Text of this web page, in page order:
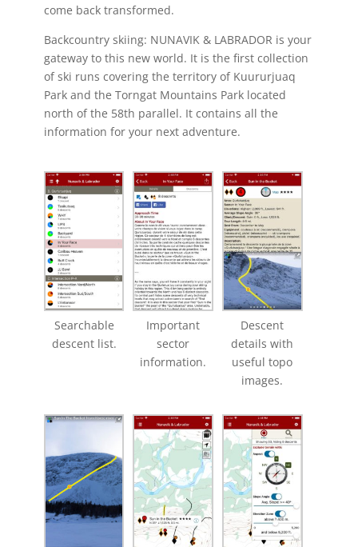
come back transformed.
Backcountry skiing: NUNAVIK & LABRADOR is your
gateway to this new world. It is the first collection
of ski runs covering the territory of Kuururjuaq
Park and the Torngat Mountains Park located
north of the 58th parallel. It contains all the
information for your next adventure.
Searchable
descent list.
Important
sector
information.
Descent
details with
useful topo
images.